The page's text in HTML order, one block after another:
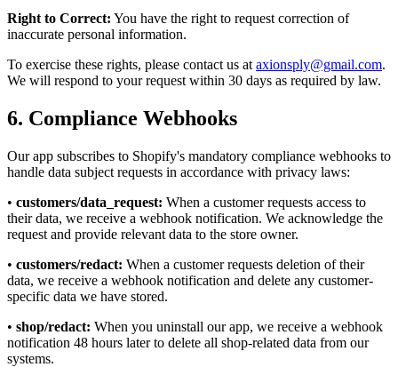
Right to Correct: You have the right to request correction of
inaccurate personal information.
To exercise these rights, please contact us at axionsply@gmail.com.
We will respond to your request within 30 days as required by law.
6. Compliance Webhooks
Our app subscribes to Shopify's mandatory compliance webhooks to
handle data subject requests in accordance with privacy laws:
• customers/data_request: When a customer requests access to
their data, we receive a webhook notification. We acknowledge the
request and provide relevant data to the store owner.
• customers/redact: When a customer requests deletion of their
data, we receive a webhook notification and delete any customer-
specific data we have stored.
• shop/redact: When you uninstall our app, we receive a webhook
notification 48 hours later to delete all shop-related data from our
systems.